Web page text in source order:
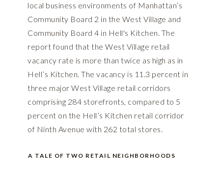
local business environments of Manhattan’s
Community Board 2 in the West Village and
Community Board 4 in Hell's Kitchen. The
report found that the West Village retail
vacancy rate is more than twice as high as in
Hell’s Kitchen. The vacancy is 11.3 percent in
three major West Village retail corridors
comprising 284 storefronts, compared to 5
percent on the Hell’s Kitchen retail corridor
of Ninth Avenue with 262 total stores.
A TALE OF TWO RETAIL NEIGHBORHOODS